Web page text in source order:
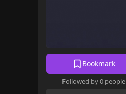
Bookmark
Followed by 0 people